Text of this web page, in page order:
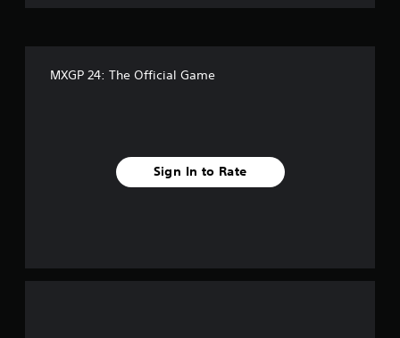
a
MXGP 24: The Official Game
Sign In to Rate